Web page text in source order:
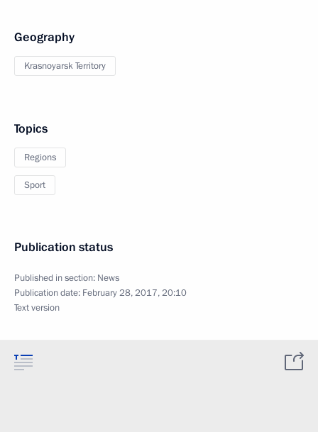
Geography
Krasnoyarsk Territory
Topics
Regions
Sport
Publication status
Published in section: News
Publication date: February 28, 2017, 20:10
Text version